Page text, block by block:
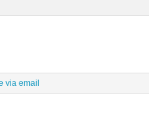
via email